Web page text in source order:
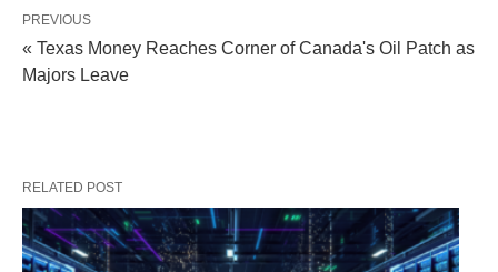
PREVIOUS
« Texas Money Reaches Corner of Canada's Oil Patch as
Majors Leave
RELATED POST